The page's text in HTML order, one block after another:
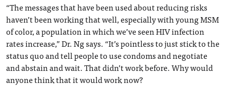
“The messages that have been used about reducing risks
haven’t been working that well, especially with young MSM
of color, a population in which we’ve seen HIV infection
rates increase,” Dr. Ng says. “It’s pointless to just stick to the
status quo and tell people to use condoms and negotiate
and abstain and wait. That didn’t work before. Why would
anyone think that it would work now?